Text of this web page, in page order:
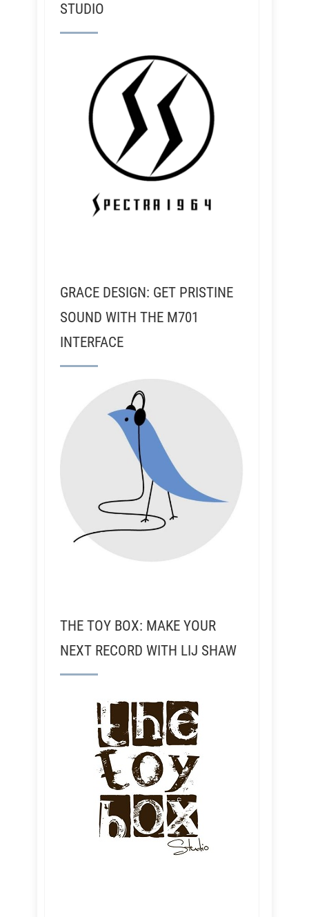
STUDIO
GRACE DESIGN: GET PRISTINE
SOUND WITH THE M701
INTERFACE
THE TOY BOX: MAKE YOUR
NEXT RECORD WITH LIJ SHAW